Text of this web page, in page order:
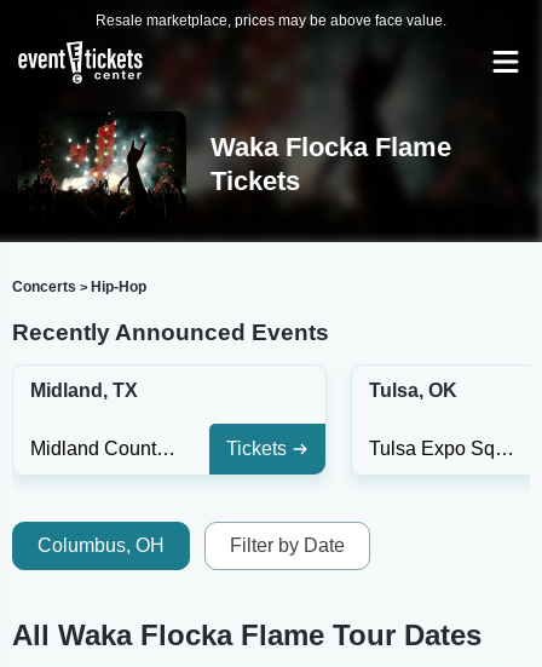
Resale marketplace, prices may be above face value.
Waka Flocka Flame
Tickets
Concerts > Hip-Hop
Recently Announced Events
Midland, TX
Midland County Horseshoe Arena Tickets
Tulsa, OK
Tulsa Expo Square - Oklahoma Stage
Columbus, OH Filter by Date
All Waka Flocka Flame Tour Dates